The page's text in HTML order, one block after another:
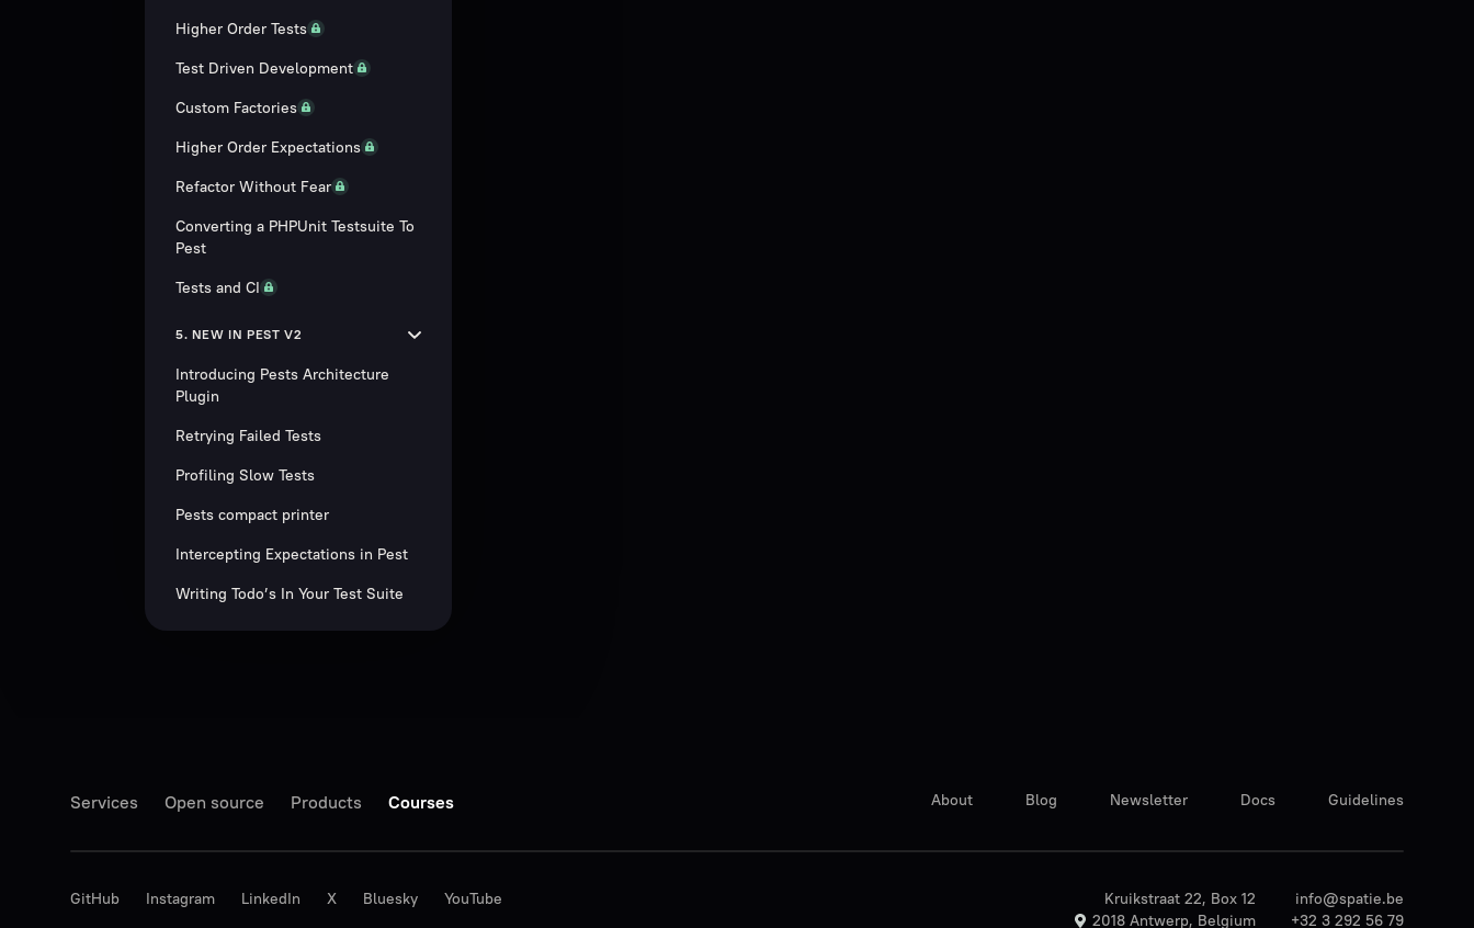
Higher Order Tests
Test Driven Development
Custom Factories
Higher Order Expectations
Refactor Without Fear
Converting a PHPUnit Testsuite To
Pest
Tests and CI
5. NEW IN PEST V2
Introducing Pests Architecture
Plugin
Retrying Failed Tests
Profiling Slow Tests
Pests compact printer
Intercepting Expectations in Pest
Writing Todo’s In Your Test Suite
Services Open source Products Courses About Blog Newsletter Docs Guidelines
Kruikstraat 22, Box 12
2018 Antwerp, Belgium
info@spatie.be
+32 3 292 56 79
GitHub Instagram LinkedIn X Bluesky YouTube